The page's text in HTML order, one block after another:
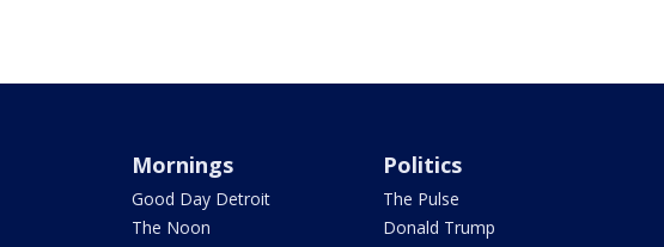
Mornings
Good Day Detroit
The Noon
Politics
The Pulse
Donald Trump